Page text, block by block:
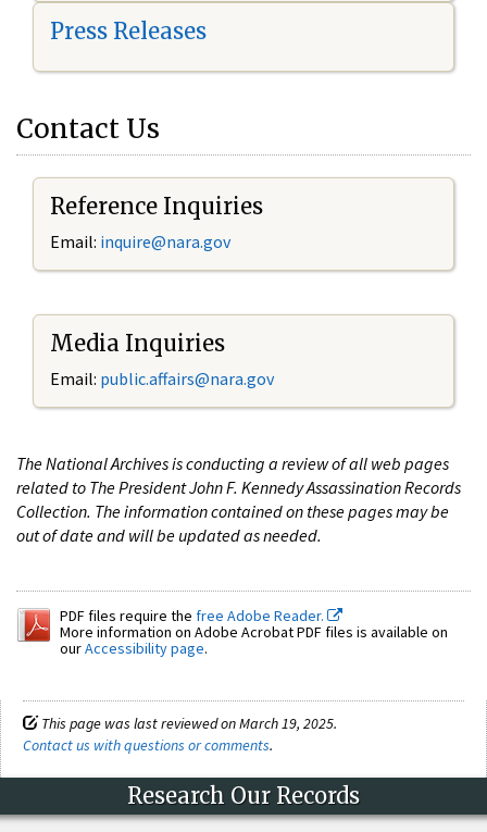
Press Releases
Contact Us
Reference Inquiries
Email: inquire@nara.gov
Media Inquiries
Email: public.affairs@nara.gov
The National Archives is conducting a review of all web pages
related to The President John F. Kennedy Assassination Records
Collection. The information contained on these pages may be
out of date and will be updated as needed.
PDF files require the free Adobe Reader.
More information on Adobe Acrobat PDF files is available on
ourAccessibility page.
This page was last reviewed on March 19, 2025.
Contact us with questions or comments.
Research Our Records